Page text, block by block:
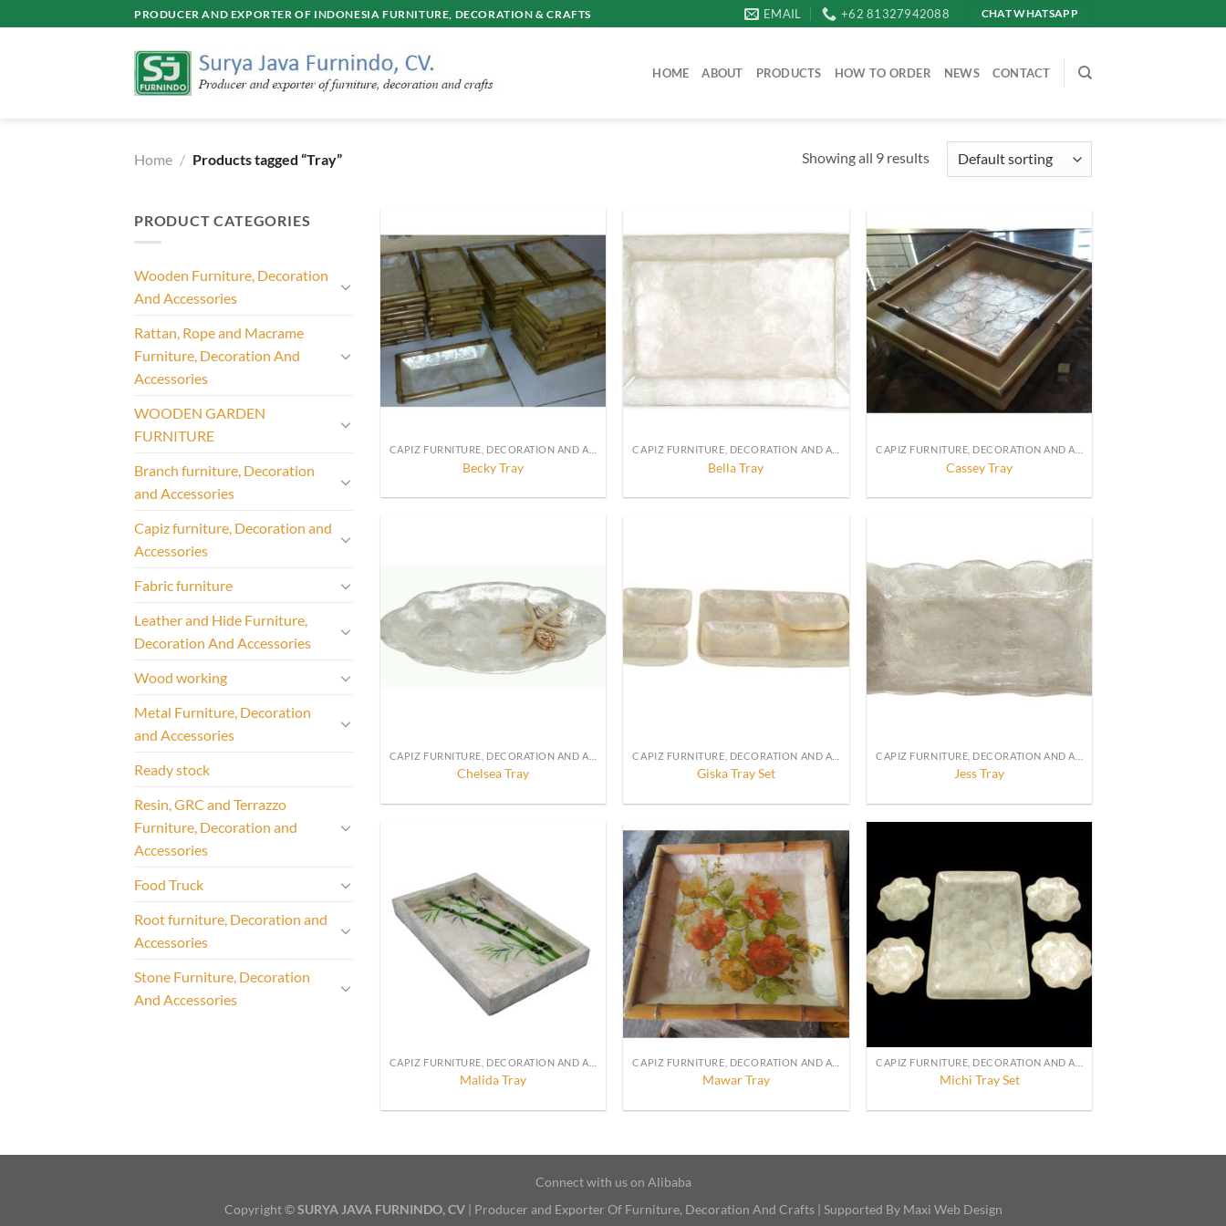
to
PRODUCER AND EXPORTER OF INDONESIA FURNITURE, DECORATION & CRAFTS EMAIL +62 81327942088 CHAT WHATSAPP
HOME ABOUT PRODUCTS HOW TO ORDER NEWS CONTACT
Home / Products tagged “Tray” Showing all 9 results
PRODUCT CATEGORIES
Wooden Furniture, Decoration
And Accessories
Rattan, Rope and Macrame
Furniture, Decoration And
Accessories
WOODEN GARDEN
FURNITURE
Branch furniture, Decoration
and Accessories
Capiz furniture, Decoration and
Accessories
Fabric furniture
Leather and Hide Furniture,
Decoration And Accessories
Wood working
Metal Furniture, Decoration
and Accessories
Ready stock
Resin, GRC and Terrazzo
Furniture, Decoration and
Accessories
Food Truck
Root furniture, Decoration and
Accessories
Stone Furniture, Decoration
And Accessories
Becky Tray Bella Tray Cassey Tray
Chelsea Tray Giska Tray Set Jess Tray
Malida Tray Mawar Tray Michi Tray Set
Connect with us on Alibaba
Copyright ©SURYA JAVA FURNINDO, CV| Producer and Exporter Of Furniture, Decoration And Crafts | Supported By Maxi Web Design